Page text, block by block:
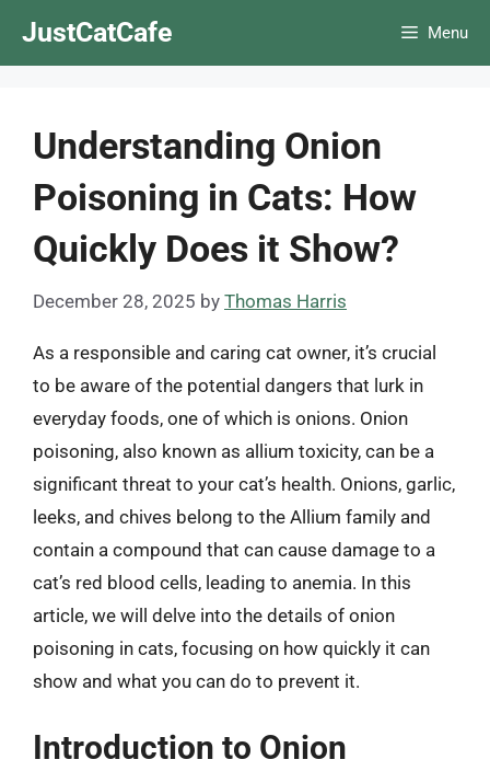
JustCatCafe Menu
Understanding Onion
Poisoning in Cats: How
Quickly Does it Show?
December 28, 2025 by Thomas Harris
As a responsible and caring cat owner, it’s crucial
to be aware of the potential dangers that lurk in
everyday foods, one of which is onions. Onion
poisoning, also known as allium toxicity, can be a
significant threat to your cat’s health. Onions, garlic,
leeks, and chives belong to the Allium family and
contain a compound that can cause damage to a
cat’s red blood cells, leading to anemia. In this
article, we will delve into the details of onion
poisoning in cats, focusing on how quickly it can
show and what you can do to prevent it.
Introduction to Onion